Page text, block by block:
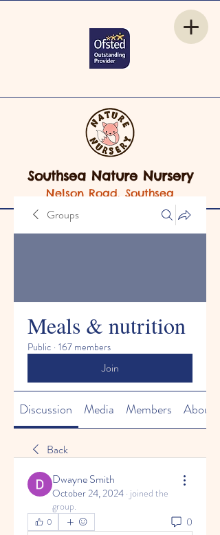
Southsea Nature Nursery
Nelson Road, Southsea
Groups
Meals & nutrition
Public · 167 members
Join
Discussion Media Members About
Back
Dwayne Smith
October 24, 2024 · joined the
group.
0 0